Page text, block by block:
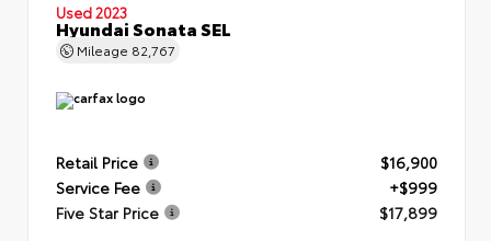
Used 2023
Hyundai Sonata SEL
Mileage 82,767
Retail Price
$16,900
Service Fee
+$999
Five Star Price
$17,899